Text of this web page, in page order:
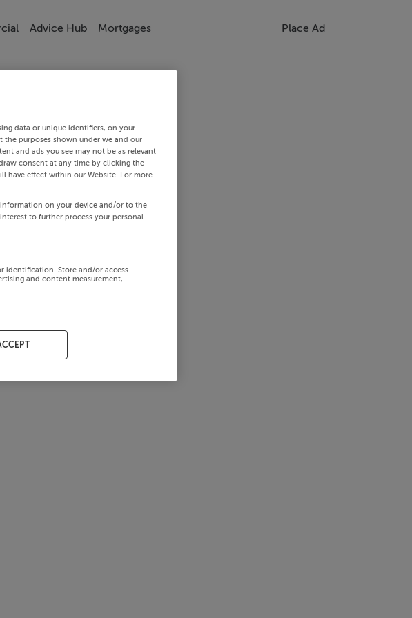
Advice Hub Mortgages Place Ad
data or unique identifiers, on your
the purposes shown under we and our
and ads you see may not be as relevant
consent at any time by clicking the
have effect within our Website. For more
on your device and/or to the
to further process your personal
identification. Store and/or access
and content measurement,